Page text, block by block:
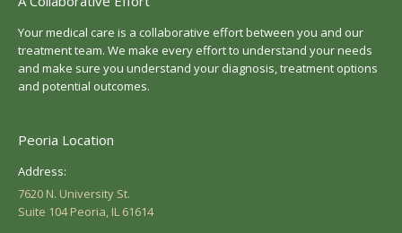
Your medical care is a collaborative effort between you and our
treatment team. We make every effort to understand your needs
and make sure you understand your diagnosis, treatment options
and potential outcomes.
Peoria Location
Address:
7620 N. University St.
Suite 104 Peoria, IL 61614